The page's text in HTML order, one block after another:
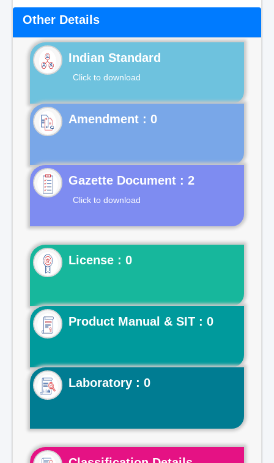
Other Details
Indian Standard
Click to download
Gazette Document : 2
Click to download
License : 0
Product Manual & SIT : 0
Laboratory : 0